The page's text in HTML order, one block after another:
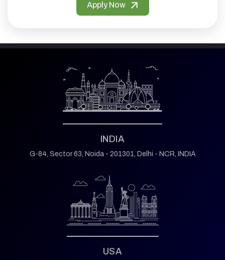
Apply Now
INDIA
G-84, Sector 63, Noida - 201301, Delhi - NCR, INDIA
USA